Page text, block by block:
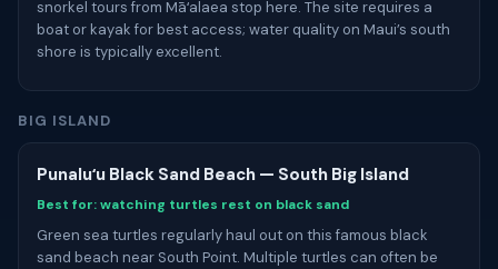
snorkel tours from Māʻalaea stop here. The site requires a
boat or kayak for best access; water quality on Maui’s south
shore is typically excellent.
BIG ISLAND
Punaluʻu Black Sand Beach — South Big Island
Best for: watching turtles rest on black sand
Green sea turtles regularly haul out on this famous black
sand beach near South Point. Multiple turtles can often be